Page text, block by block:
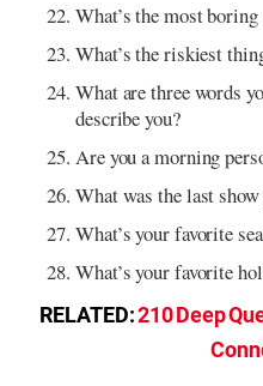
What’s the most
What’s the riskiest
What are three words
describe you?
Are you a morning
What was the last
What’s your favorite
What’s your favorite
RELATED:210 Deep